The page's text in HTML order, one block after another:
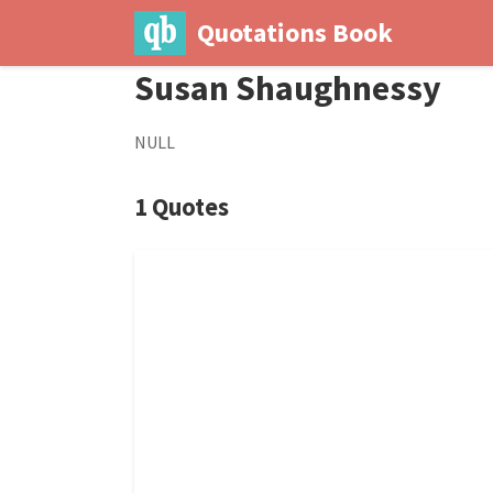
Quotations Book
Susan Shaughnessy
NULL
1 Quotes